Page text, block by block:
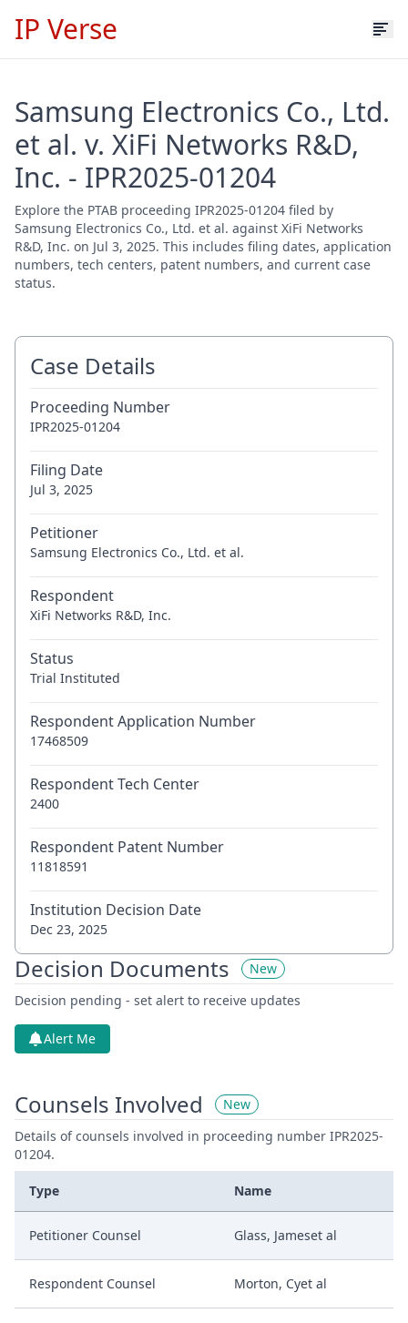
IP Verse
Samsung Electronics Co., Ltd.
et al. v. XiFi Networks R&D,
Inc. - IPR2025-01204
Explore the PTAB proceeding IPR2025-01204 filed by
Samsung Electronics Co., Ltd. et al. against XiFi Networks
R&D, Inc. on Jul 3, 2025. This includes filing dates, application
numbers, tech centers, patent numbers, and current case
status.
Case Details
Proceeding Number
IPR2025-01204
Filing Date
Jul 3, 2025
Petitioner
Samsung Electronics Co., Ltd. et al.
Respondent
XiFi Networks R&D, Inc.
Status
Trial Instituted
Respondent Application Number
17468509
Respondent Tech Center
2400
Respondent Patent Number
11818591
Institution Decision Date
Dec 23, 2025
Decision Documents
New
Decision pending - set alert to receive updates
Alert Me
Counsels Involved
New
Details of counsels involved in proceeding number IPR2025-
01204.
Type Name
Petitioner Counsel Glass, Jameset al
Respondent Counsel Morton, Cyet al